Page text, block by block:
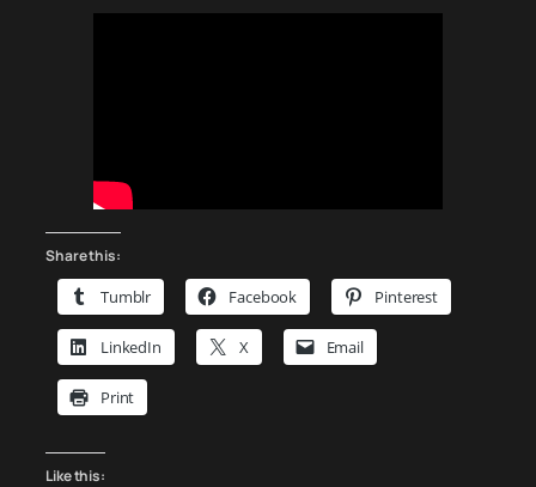
Share this:
Tumblr Facebook Pinterest
LinkedIn X Email
Print
Like this: